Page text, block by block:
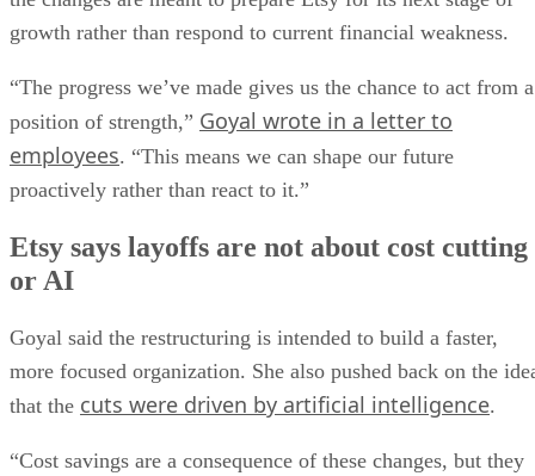
growth rather than respond to current financial weakness.
“The progress we’ve made gives us the chance to act from a
position of strength,” Goyal wrote in a letter to
employees. “This means we can shape our future
proactively rather than react to it.”
Etsy says layoffs are not about cost cutting
or AI
Goyal said the restructuring is intended to build a faster,
more focused organization. She also pushed back on the
that the cuts were driven by artificial intelligence.
“Cost savings are a consequence of these changes, but they